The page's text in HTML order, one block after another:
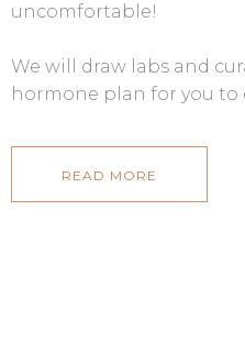
uncomfortable!
We will draw labs and
hormone plan for you to
READ MORE